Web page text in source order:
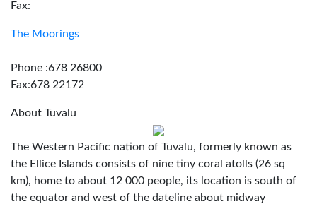
Fax:
The Moorings
Phone :678 26800
Fax:678 22172
About Tuvalu
The Western Pacific nation of Tuvalu, formerly known as
the Ellice Islands consists of nine tiny coral atolls (26 sq
km), home to about 12 000 people, its location is south of
the equator and west of the dateline about midway